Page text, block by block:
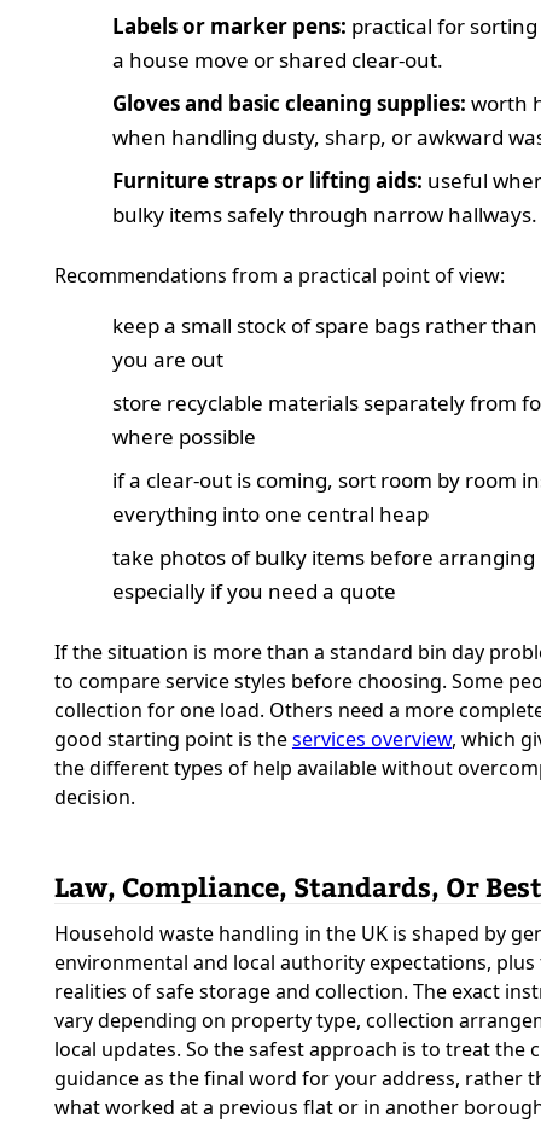
Labels or marker pens: practical for
a house move or shared clear-out.
Gloves and basic cleaning supplies: worth
when handling dusty, sharp, or awkward
Furniture straps or lifting aids: useful
bulky items safely through narrow hallways.
Recommendations from a practical point of view:
keep a small stock of spare bags rather
you are out
store recyclable materials separately from
where possible
if a clear-out is coming, sort room by room
everything into one central heap
take photos of bulky items before
especially if you need a quote
If the situation is more than a standard bin day
to compare service styles before choosing. Some
collection for one load. Others need a more
good starting point is theservices overview, which
the different types of help available without
decision.
Law, Compliance, Standards, Or
Household waste handling in the UK is shaped by
environmental and local authority expectations,
realities of safe storage and collection. The exact
vary depending on property type, collection
local updates. So the safest approach is to treat the
guidance as the final word for your address, rather
what worked at a previous flat or in another